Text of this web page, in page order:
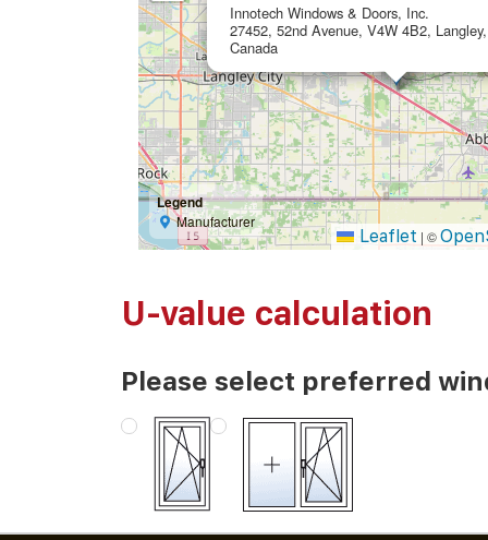
Innotech Windows & Doors, Inc.
27452, 52nd Avenue, V4W 4B2,
Canada
Legend
Manufacturer
Leaflet | ©
U-value calculation
Please select preferred